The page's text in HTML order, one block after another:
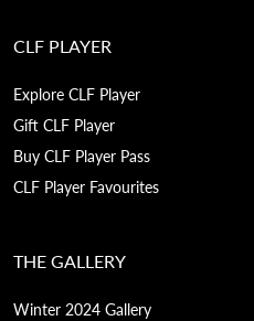
CLF PLAYER
Explore CLF Player
Gift CLF Player
Buy CLF Player Pass
CLF Player Favourites
THE GALLERY
Winter 2024 Gallery